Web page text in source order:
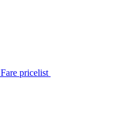
Fare pricelist